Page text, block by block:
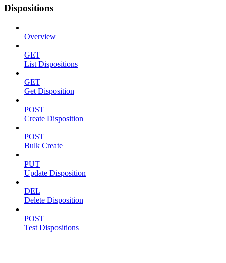
Dispositions
Overview
GET
List Dispositions
GET
Get Disposition
POST
Create Disposition
POST
Bulk Create
PUT
Update Disposition
DEL
Delete Disposition
POST
Test Dispositions